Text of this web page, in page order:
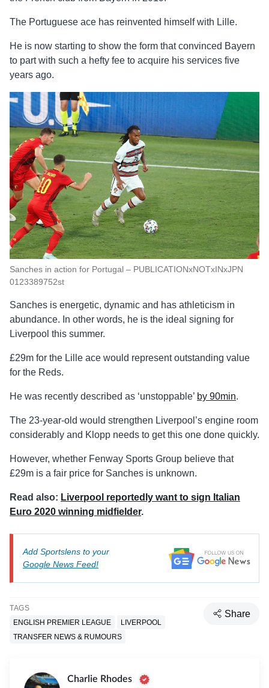
The Portuguese ace has reinvented himself with Lille.
He is now starting to show the form that convinced Bayern
to part with such a hefty fee to acquire his services five
years ago.
Sanches in action for Portugal – PUBLICATIONxNOTxINxJPN
0123389752st
Sanches is energetic, dynamic and has athleticism in
abundance. In other words, he is the ideal signing for
Liverpool this summer.
£29m for the Lille ace would represent outstanding value
for the Reds.
He was recently described as ‘unstoppable’ by 90min.
The 23-year-old would strengthen Liverpool’s engine room
considerably and Klopp needs to get this one done quickly.
However, whether Fenway Sports Group believe that
£29m is a fair price for Sanches is unknown.
Read also: Liverpool reportedly want to sign Italian
Euro 2020 winning midfielder.
Add Sportslens to your
Google News Feed!
TAGS
ENGLISH PREMIER LEAGUE
LIVERPOOL
TRANSFER NEWS & RUMOURS
Share
Charlie Rhodes